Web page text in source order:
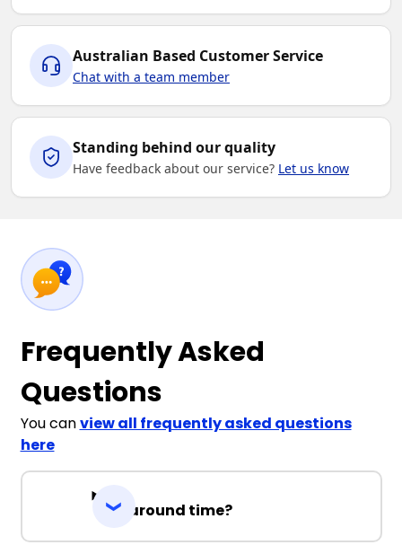
Australian Based Customer Service
Chat with a team member
Standing behind our quality
Have feedback about our service? Let us know
Frequently Asked
Questions
You canview all frequently asked questions
here
Turnaround time?